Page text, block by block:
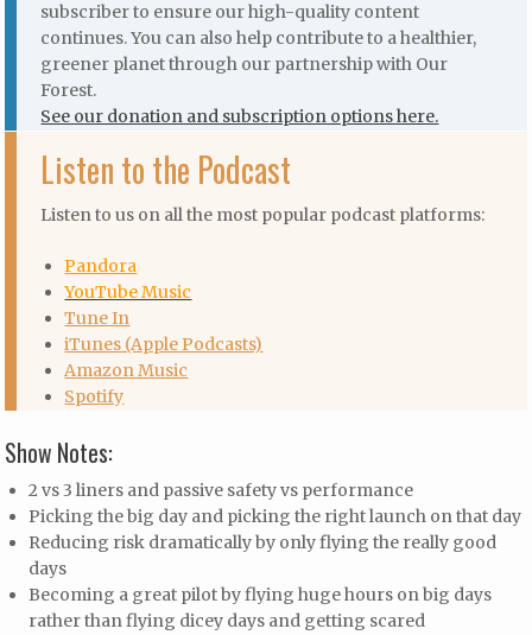
subscriber to ensure our high-quality content
continues. You can also help contribute to a healthier,
greener planet through our partnership with Our
Forest.
See our donation and subscription options here.
Listen to the Podcast
Listen to us on all the most popular podcast platforms:
Pandora
YouTube Music
Tune In
iTunes (Apple Podcasts)
Amazon Music
Spotify
Show Notes:
2 vs 3 liners and passive safety vs performance
Picking the big day and picking the right launch on that day
Reducing risk dramatically by only flying the really good
days
Becoming a great pilot by flying huge hours on big days
rather than flying dicey days and getting scared